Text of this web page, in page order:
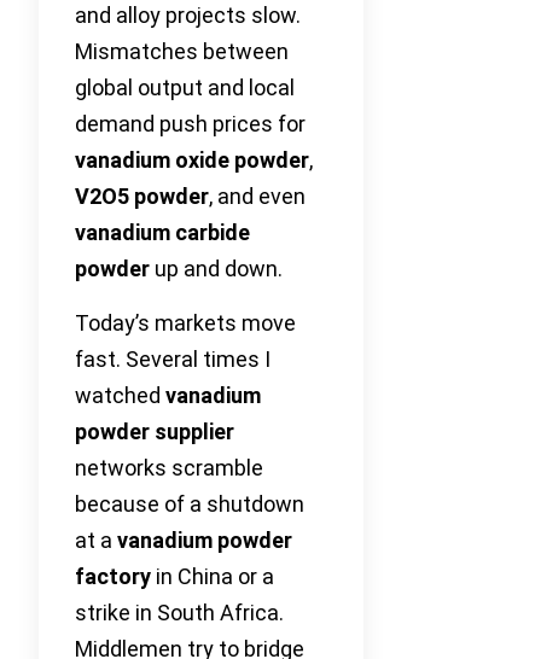
and alloy projects slow.
Mismatches between
global output and local
demand push prices for
vanadium oxide powder,
V2O5 powder, and even
vanadium carbide
powder up and down.
Today’s markets move
fast. Several times I
watched vanadium
powder supplier
networks scramble
because of a shutdown
at a vanadium powder
factory in China or a
strike in South Africa.
Middlemen try to bridge